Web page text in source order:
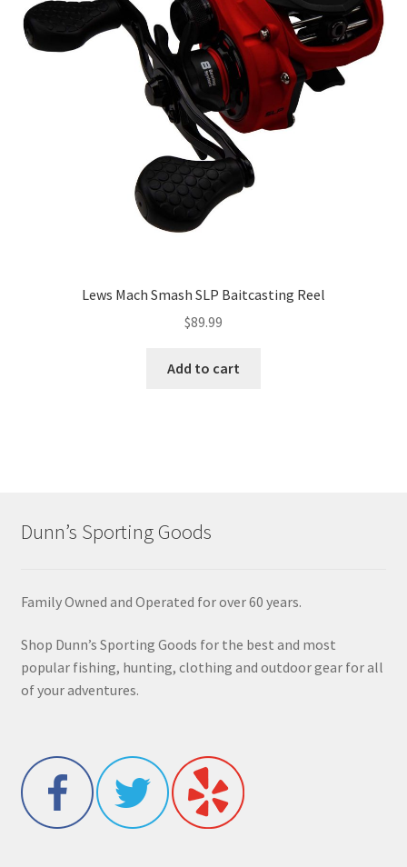
Lews Mach Smash SLP Baitcasting Reel
$89.99
Add to cart
Dunn’s Sporting Goods
Family Owned and Operated for over 60 years.
Shop Dunn’s Sporting Goods for the best and most
popular fishing, hunting, clothing and outdoor gear for all
of your adventures.